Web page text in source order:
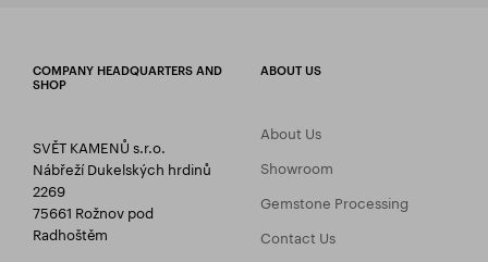
COMPANY HEADQUARTERS AND
SHOP
SVĚT KAMENŮ s.r.o.
Nábřeží Dukelských hrdinů
2269
75661 Rožnov pod
Radhoštěm
ABOUT US
About Us
Showroom
Gemstone Processing
Contact Us